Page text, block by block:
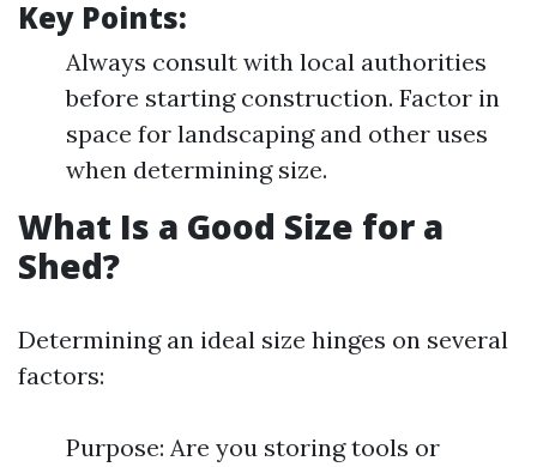
Key Points:
Always consult with local authorities
before starting construction. Factor in
space for landscaping and other uses
when determining size.
What Is a Good Size for a
Shed?
Determining an ideal size hinges on several
factors:
Purpose: Are you storing tools or